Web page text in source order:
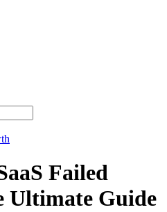
Failed
Ultimate Guide